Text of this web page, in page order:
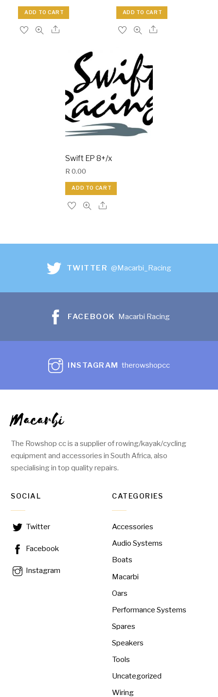
ADD TO CART ADD TO CART
Swift EP 8+/x
R 0.00
ADD TO CART
TWITTER @Macarbi_Racing
FACEBOOK Macarbi Racing
INSTAGRAM therowshopcc
Macarbi
The Rowshop cc is a supplier of rowing/kayak/cycling
equipment and accessories in South Africa, also
specialising in top quality repairs.
SOCIAL
Twitter
Facebook
Instagram
CATEGORIES
Accessories
Audio Systems
Boats
Macarbi
Oars
Performance Systems
Spares
Speakers
Tools
Uncategorized
Wiring